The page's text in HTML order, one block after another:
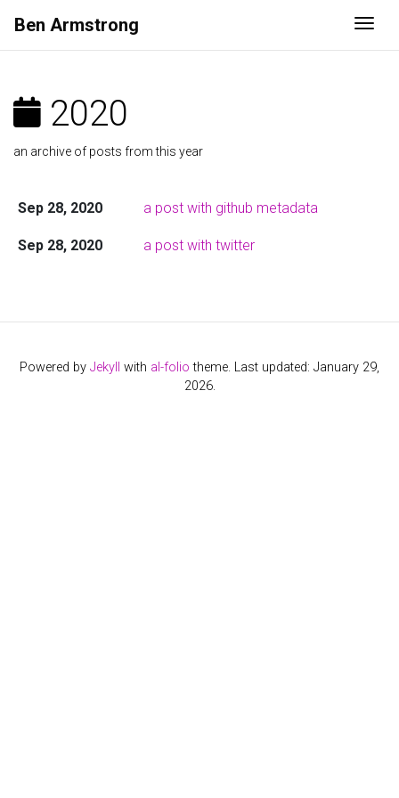
Ben Armstrong
2020
an archive of posts from this year
Sep 28, 2020 a post with github metadata
Sep 28, 2020 a post with twitter
Powered by Jekyll with al-folio theme. Last updated: January 29,
2026.